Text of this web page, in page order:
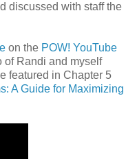
discussed with staff the
on the POW! YouTube
of Randi and myself
featured in Chapter 5
A Guide for Maximizing